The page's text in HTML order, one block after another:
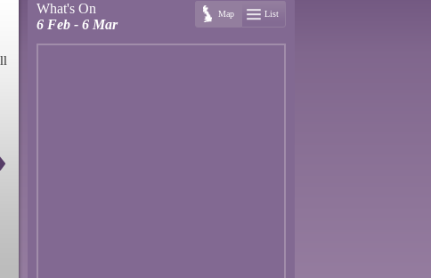
What's On
6 Feb - 6 Mar
Map List